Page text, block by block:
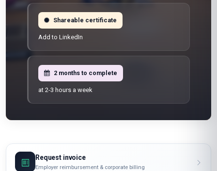
Shareable certificate
Add to LinkedIn
2 months to complete
at 2-3 hours a week
Request invoice
Employer reimbursement & corporate billing